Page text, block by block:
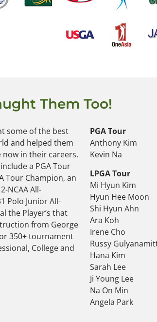
Them Too!
some of the best
and helped them
in their careers.
a PGA Tour
Tour Champion, an
NCAA All-
Polo Junior All-
the Player’s that
from George
350+ tournament
College and
PGA Tour
Anthony Kim
Kevin Na
LPGA Tour
Mi Hyun Kim
Hyun Hee Moon
Shi Hyun Ahn
Ara Koh
Irene Cho
Russy
Hana Kim
Sarah Lee
Ji Young Lee
Na On Min
Angela Park